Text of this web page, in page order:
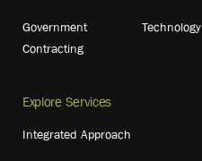
Government
Contracting
Technology
Explore Services
Integrated Approach